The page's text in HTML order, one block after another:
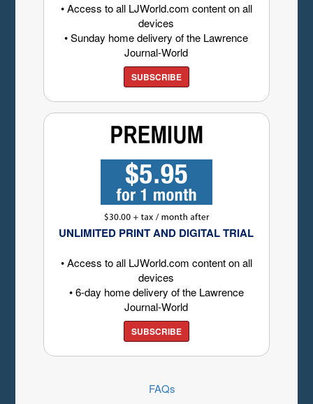
• Access to all LJWorld.com content on all
devices
• Sunday home delivery of the Lawrence
Journal-World
SUBSCRIBE
UNLIMITED PRINT AND DIGITAL TRIAL
• Access to all LJWorld.com content on all
devices
• 6-day home delivery of the Lawrence
Journal-World
SUBSCRIBE
FAQs